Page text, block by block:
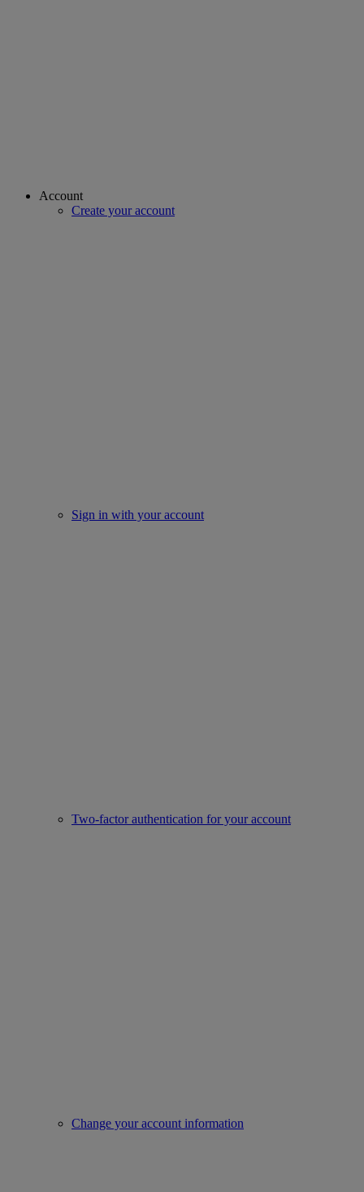
Account
Create your account
Sign in with your account
Two-factor authentication for your account
Change your account information